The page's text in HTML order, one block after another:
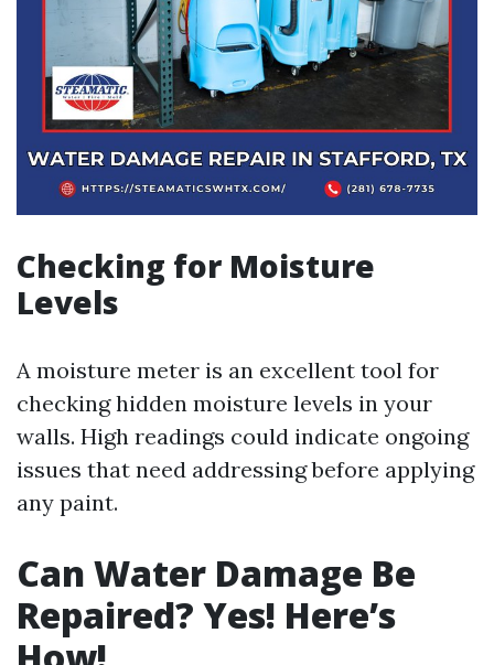
Checking for Moisture
Levels
A moisture meter is an excellent tool for
checking hidden moisture levels in your
walls. High readings could indicate ongoing
issues that need addressing before applying
any paint.
Can Water Damage Be
Repaired? Yes! Here’s